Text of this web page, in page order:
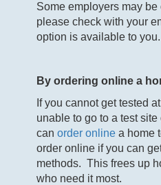
Some employers may
please check with your
option is available to you.
By ordering online a
If you cannot get tested
unable to go to a test
can order online a home
order online if you can
methods. This frees up
who need it most.